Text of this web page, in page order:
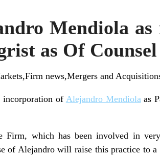
Mendiola
as Of Counsel
news,Mergers and
incorporation of Alejandro Mendiola as
Firm, which has been involved in
of Alejandro will raise this practice to